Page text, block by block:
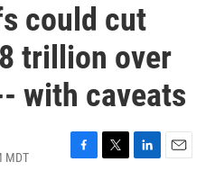
could cut
trillion over
with caveats
MDT
F
T
L
E